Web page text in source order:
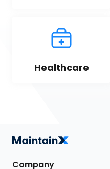
Healthcare
Company